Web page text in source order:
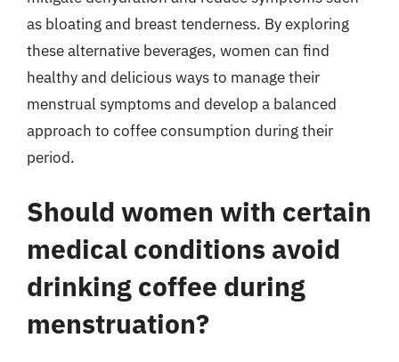
as bloating and breast tenderness. By exploring
these alternative beverages, women can find
healthy and delicious ways to manage their
menstrual symptoms and develop a balanced
approach to coffee consumption during their
period.
Should women with certain
medical conditions avoid
drinking coffee during
menstruation?